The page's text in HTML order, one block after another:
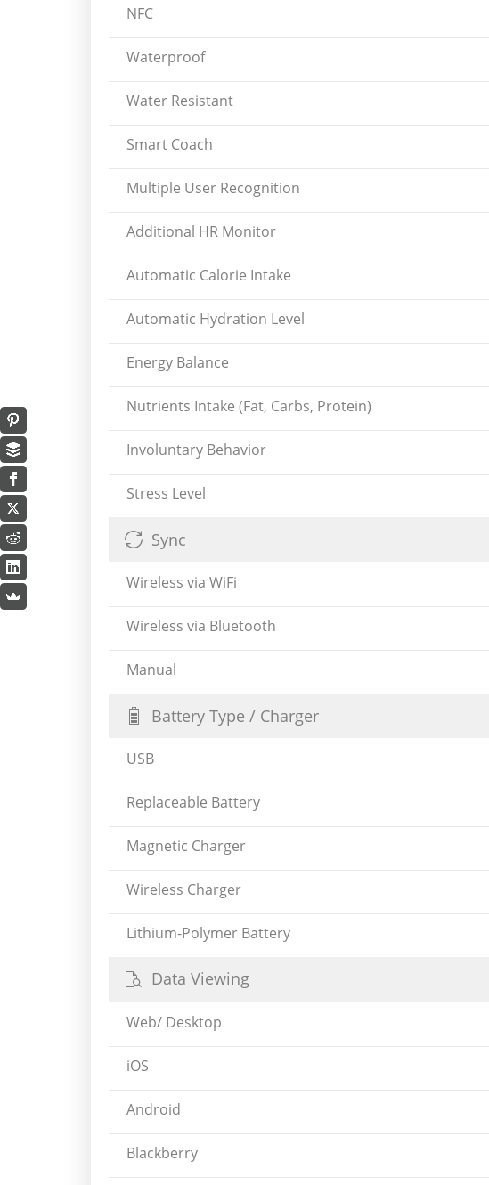
NFC
Waterproof
Water Resistant
Smart Coach
Multiple User Recognition
Additional HR Monitor
Automatic Calorie Intake
Automatic Hydration Level
Energy Balance
Nutrients Intake (Fat, Carbs, Protein)
Involuntary Behavior
Stress Level
Sync
Wireless via WiFi
Wireless via Bluetooth
Manual
Battery Type / Charger
USB
Replaceable Battery
Magnetic Charger
Wireless Charger
Lithium-Polymer Battery
Data Viewing
Web/ Desktop
iOS
Android
Blackberry